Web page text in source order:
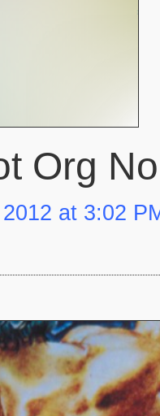
Org
at 3:02